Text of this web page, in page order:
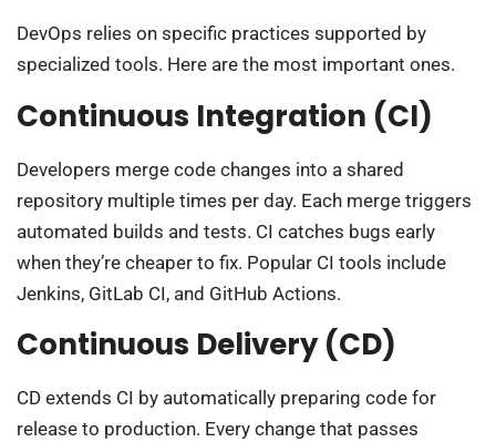
DevOps relies on specific practices supported by
specialized tools. Here are the most important ones.
Continuous Integration (CI)
Developers merge code changes into a shared
repository multiple times per day. Each merge triggers
automated builds and tests. CI catches bugs early
when they’re cheaper to fix. Popular CI tools include
Jenkins, GitLab CI, and GitHub Actions.
Continuous Delivery (CD)
CD extends CI by automatically preparing code for
release to production. Every change that passes